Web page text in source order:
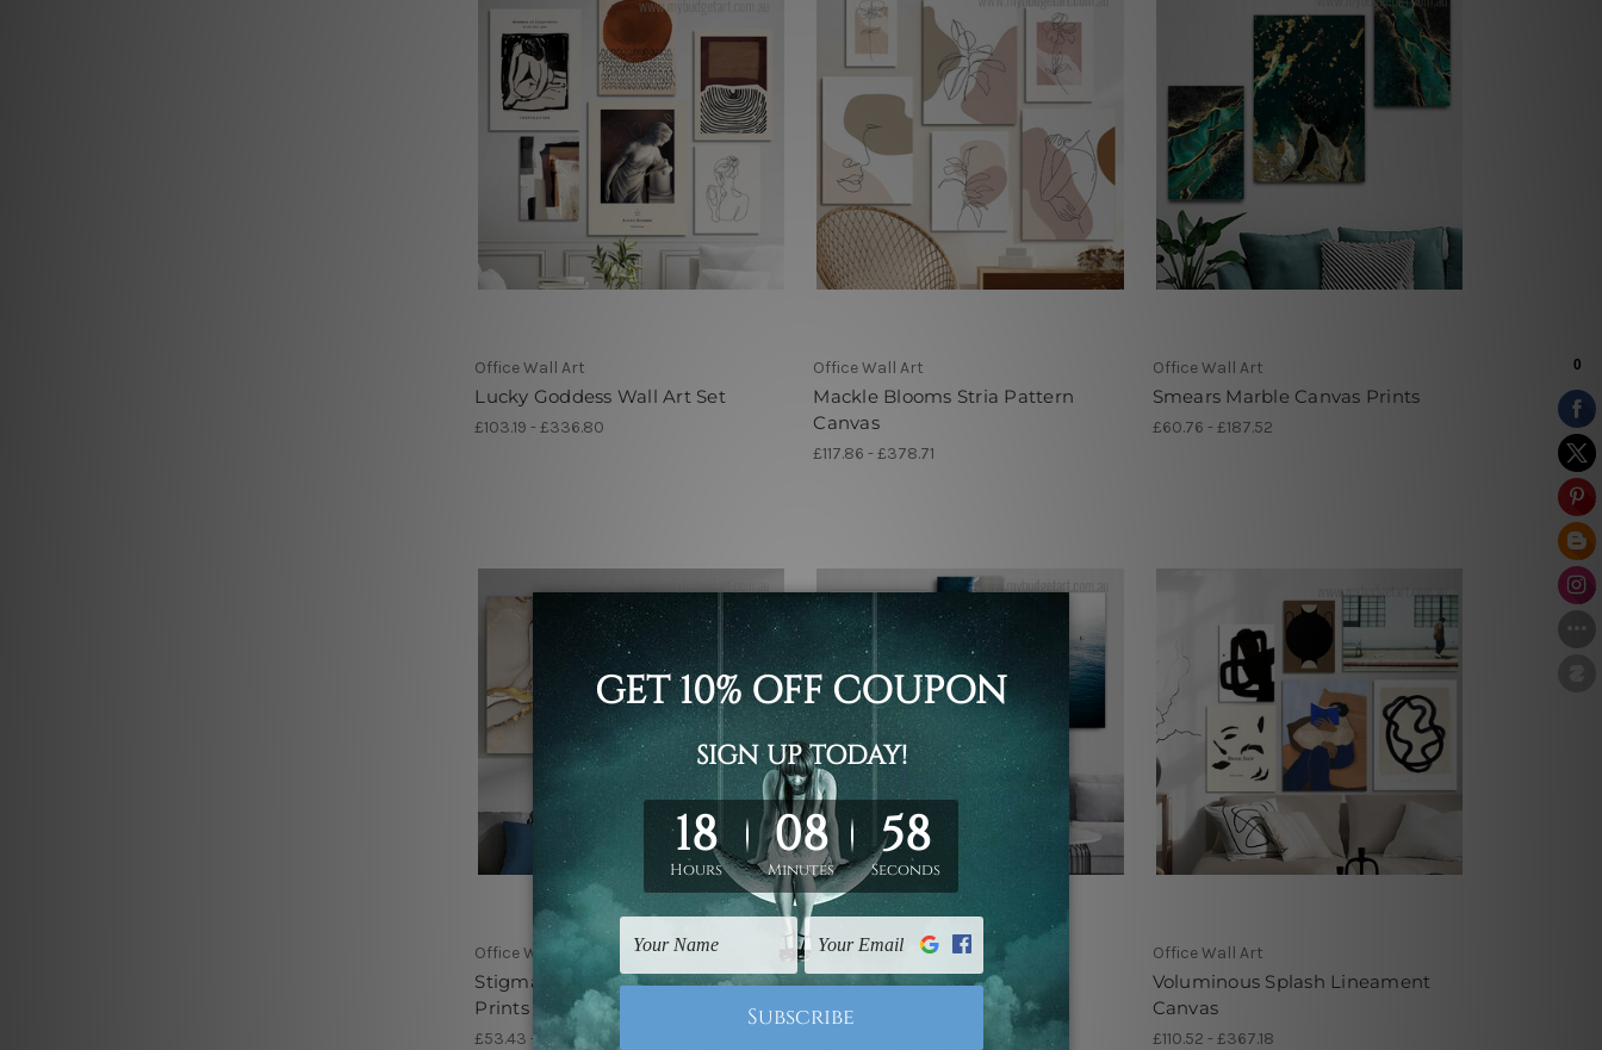
Office Wall Art
Lucky Goddess Wall Art Set
£103.19 - £336.80
Office Wall Art
Mackle Blooms Stria Pattern
Canvas
£117.86 - £378.71
Office Wall Art
Smears Marble Canvas Prints
£60.76 - £187.52
Office Wall Art
Stigma Marble Pattern Wall Art
Prints
£53.43 - £176.00
Office Wall Art
Today Is Your Day Wall Art
£83.28 - £260.33
Office Wall Art
Voluminous Splash Lineament
Canvas
£110.52 - £367.18